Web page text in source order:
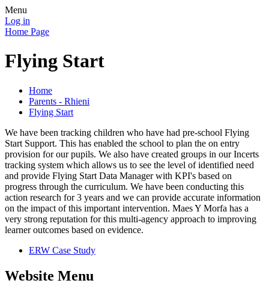
Menu
Log in
Home Page
Flying Start
Home
Parents - Rhieni
Flying Start
We have been tracking children who have had pre-school Flying
Start Support. This has enabled the school to plan the on entry
provision for our pupils. We also have created groups in our Incerts
tracking system which allows us to see the level of identified need
and provide Flying Start Data Manager with KPI's based on
progress through the curriculum. We have been conducting this
action research for 3 years and we can provide accurate information
on the impact of this important intervention. Maes Y Morfa has a
very strong reputation for this multi-agency approach to improving
learner outcomes based on evidence.
ERW Case Study
Website Menu